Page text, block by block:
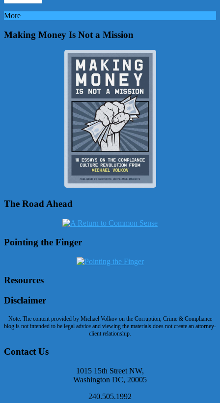
More
Making Money Is Not a Mission
The Road Ahead
Pointing the Finger
Resources
Disclaimer
Note: The content provided by Michael Volkov on the Corruption, Crime & Compliance
blog is not intended to be legal advice and viewing the materials does not create an attorney-
client relationship.
Contact Us
1015 15th Street NW,
Washington DC, 20005
240.505.1992